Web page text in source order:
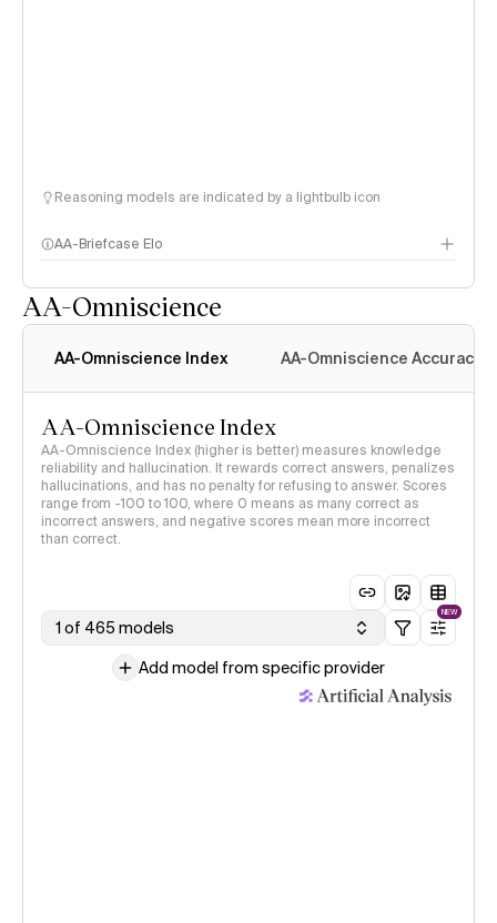
Reasoning models are indicated by a lightbulb icon
AA-Briefcase Elo
AA-Omniscience
AA-Omniscience Index AA-Omniscience Accuracy
AA-Omniscience Index
AA-Omniscience Index (higher is better) measures knowledge
reliability and hallucination. It rewards correct answers, penalizes
hallucinations, and has no penalty for refusing to answer. Scores
range from -100 to 100, where 0 means as many correct as
incorrect answers, and negative scores mean more incorrect
than correct.
1 of 465 models
NEW
Add model from specific provider